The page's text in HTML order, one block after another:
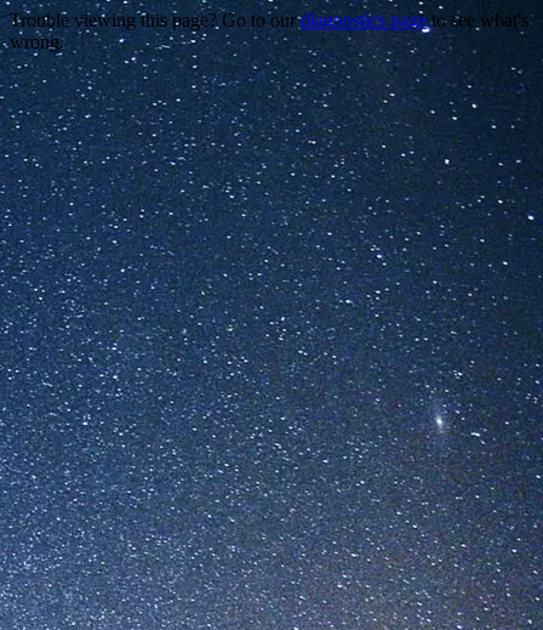
Trouble viewing this page? Go to ourdiagnostics pageto see what's
wrong.